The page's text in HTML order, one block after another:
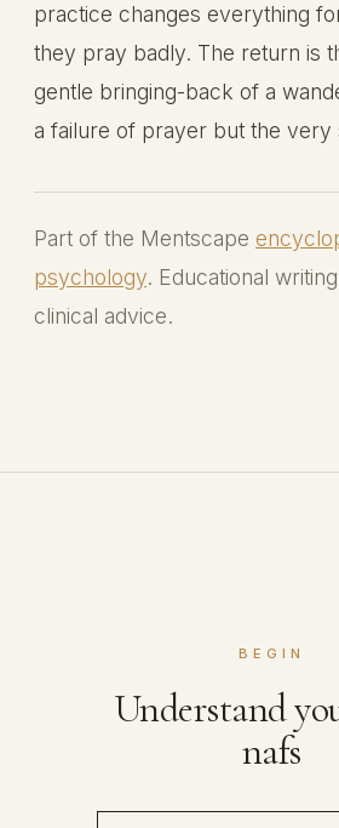
practice changes everything
they pray badly. The return is
gentle bringing-back of a
a failure of prayer but the very
Part of the Mentscape
psychology. Educational
clinical advice.
BEGIN
Understand
nafs